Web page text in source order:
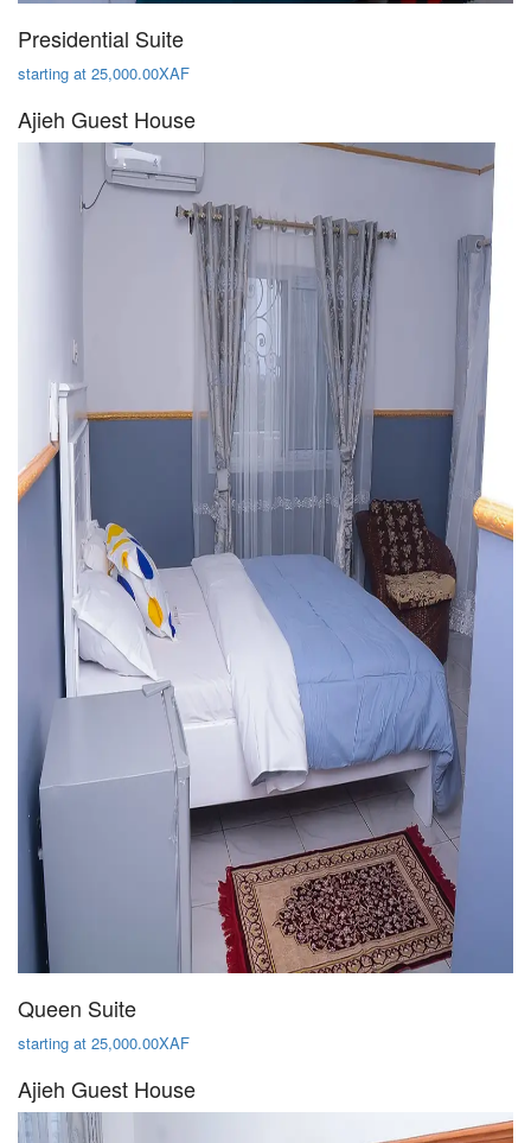
Presidential Suite
starting at 25,000.00XAF
Ajieh Guest House
Queen Suite
starting at 25,000.00XAF
Ajieh Guest House